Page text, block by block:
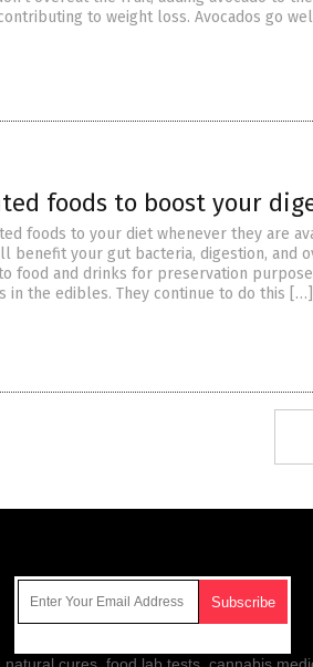
to weight loss. Avocados go
foods to boost your
foods to your diet whenever they are
benefit your gut bacteria, digestion, and
food and drinks for preservation
in the edibles. They continue to do this […]